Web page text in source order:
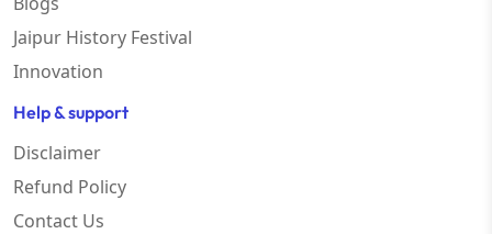
Jaipur History Festival
Innovation
Help & support
Disclaimer
Refund Policy
Contact Us